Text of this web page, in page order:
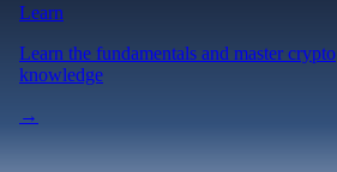
Learn
Learn the fundamentals and master crypto
knowledge
→